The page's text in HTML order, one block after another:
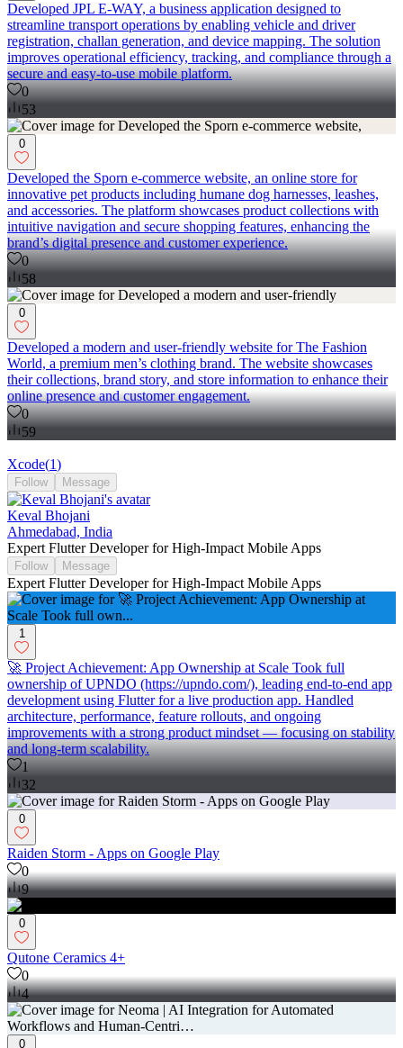
Developed JPL E-WAY, a business application designed to
streamline transport operations by enabling vehicle and driver
registration, challan generation, and device mapping. The solution
improves operational efficiency, tracking, and compliance through a
secure and easy-to-use mobile platform.
0
53
0
Developed the Sporn e-commerce website, an online store for
innovative pet products including humane dog harnesses, leashes,
and accessories. The platform showcases product collections with
intuitive navigation and secure shopping features, enhancing the
brand’s digital presence and customer experience.
0
58
0
Developed a modern and user-friendly website for The Fashion
World, a premium men’s clothing brand. The website showcases
their collections, brand story, and store information to enhance their
online presence and customer engagement.
0
59
Xcode(1)
Follow Message
Keval Bhojani
Ahmedabad, India
Expert Flutter Developer for High-Impact Mobile Apps
Follow Message
Expert Flutter Developer for High-Impact Mobile Apps
1
🚀 Project Achievement: App Ownership at Scale Took full
ownership of UPNDO (https://upndo.com/), leading end-to-end app
development using Flutter for a live production app. Handled
architecture, performance, feature rollouts, and ongoing
improvements with a strong product mindset — focusing on stability
and long-term scalability.
1
32
0
Raiden Storm - Apps on Google Play
0
9
0
Qutone Ceramics 4+
0
4
0